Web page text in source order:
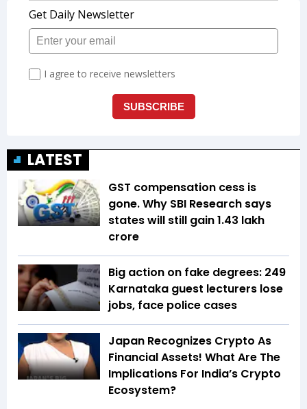
LATEST
GST compensation cess is
gone. Why SBI Research says
states will still gain ₹1.43 lakh
crore
Big action on fake degrees: 249
Karnataka guest lecturers lose
jobs, face police cases
Japan Recognizes Crypto As
Financial Assets! What Are The
Implications For India’s Crypto
Ecosystem?